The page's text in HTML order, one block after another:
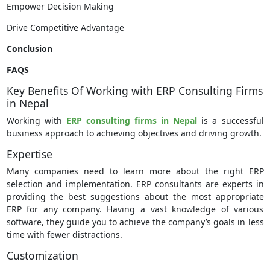
Empower Decision Making
Drive Competitive Advantage
Conclusion
FAQS
Key Benefits Of Working with ERP Consulting Firms
in Nepal
Working with ERP consulting firms in Nepal is a successful
business approach to achieving objectives and driving growth.
Expertise
Many companies need to learn more about the right ERP
selection and implementation. ERP consultants are experts in
providing the best suggestions about the most appropriate
ERP for any company. Having a vast knowledge of various
software, they guide you to achieve the company’s goals in less
time with fewer distractions.
Customization